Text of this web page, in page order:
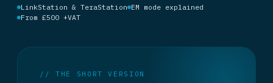
LinkStation & TeraStation EM mode explained
From £500 +VAT
// THE SHORT VERSION